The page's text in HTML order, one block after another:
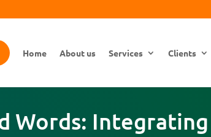
Home About us Services Clients
Words: